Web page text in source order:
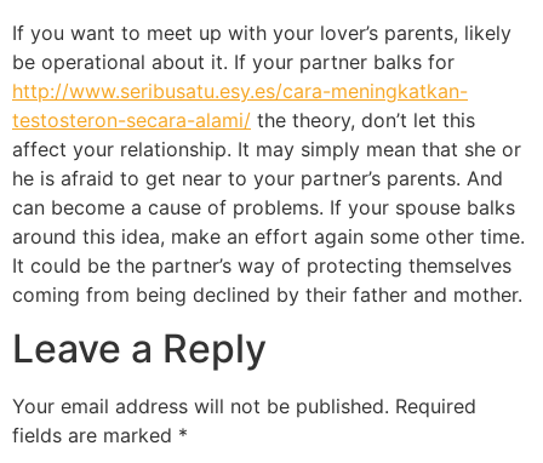
If you want to meet up with your lover’s parents, likely
be operational about it. If your partner balks for
http://www.seribusatu.esy.es/cara-meningkatkan-
testosteron-secara-alami/ the theory, don’t let this
affect your relationship. It may simply mean that she or
he is afraid to get near to your partner’s parents. And
can become a cause of problems. If your spouse balks
around this idea, make an effort again some other time.
It could be the partner’s way of protecting themselves
coming from being declined by their father and mother.
Leave a Reply
Your email address will not be published. Required
fields are marked *